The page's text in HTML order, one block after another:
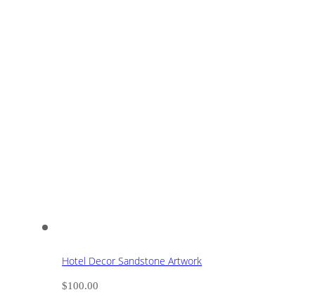
Hotel Decor Sandstone Artwork
$100.00